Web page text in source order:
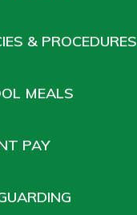
& PROCEDURES
MEALS
PAY